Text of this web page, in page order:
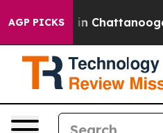
AGP PICKS
Chaos in Chattanooga.